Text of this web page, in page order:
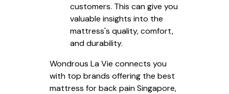
customers. This can give you
valuable insights into the
mattress's quality, comfort,
and durability.
Wondrous La Vie connects you
with top brands offering the best
mattress for back pain Singapore,